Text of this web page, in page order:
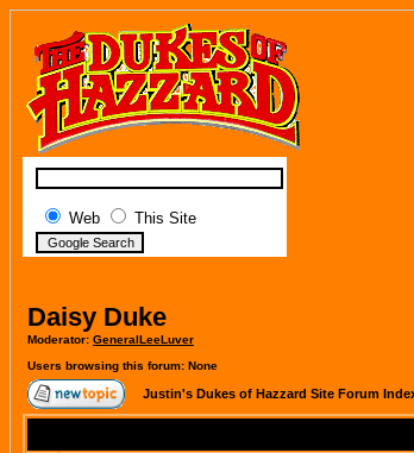
Web This Site
Daisy Duke
Moderator: GeneralLeeLuver
Users browsing this forum: None
Justin's Dukes of Hazzard Site Forum